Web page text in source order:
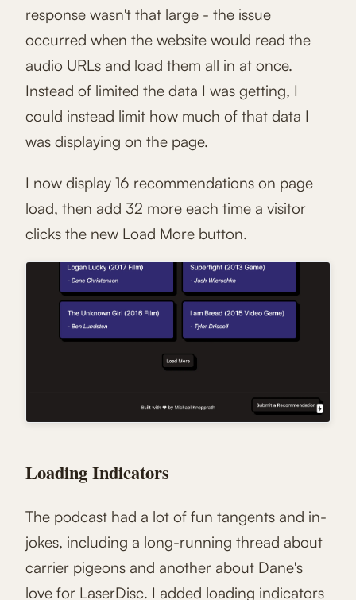
response wasn't that large - the issue
occurred when the website would read the
audio URLs and load them all in at once.
Instead of limited the data I was getting, I
could instead limit how much of that data I
was displaying on the page.
I now display 16 recommendations on page
load, then add 32 more each time a visitor
clicks the new Load More button.
Loading Indicators
The podcast had a lot of fun tangents and in-
jokes, including a long-running thread about
carrier pigeons and another about Dane's
love for LaserDisc. I added loading indicators